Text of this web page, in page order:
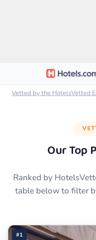
Vetted by the HotelsVetted
Our Top
Ranked by
table below to filter
#1